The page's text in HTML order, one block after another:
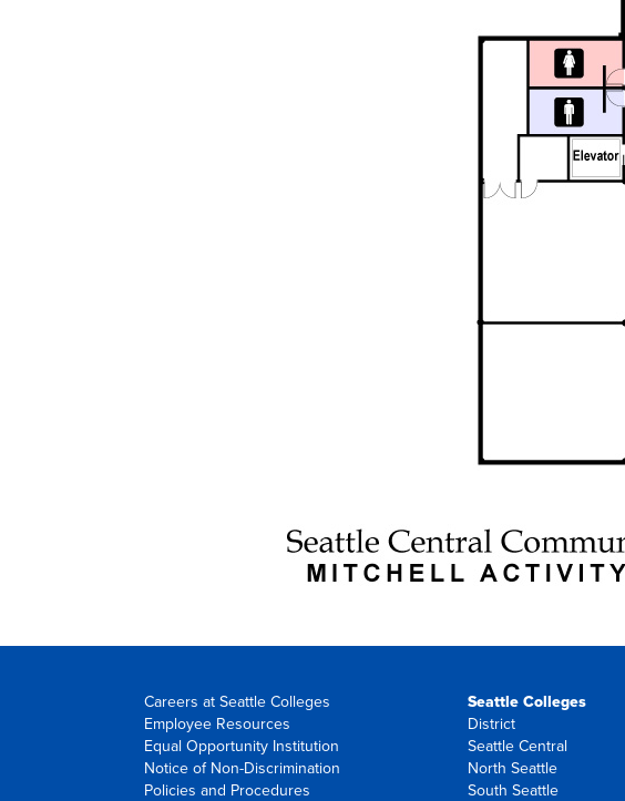
Careers at Seattle Colleges
Employee Resources
Equal Opportunity Institution
Notice of Non-Discrimination
Policies and Procedures
Seattle Colleges
District
Seattle Central
North Seattle
South Seattle